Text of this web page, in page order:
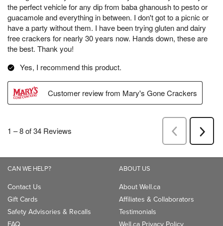
CAN WE HELP?
Contact Us
Gift Cards
Safety Advisories & Recalls
ABOUT US
About Well.ca
Affiliates & Collaborators
Testimonials